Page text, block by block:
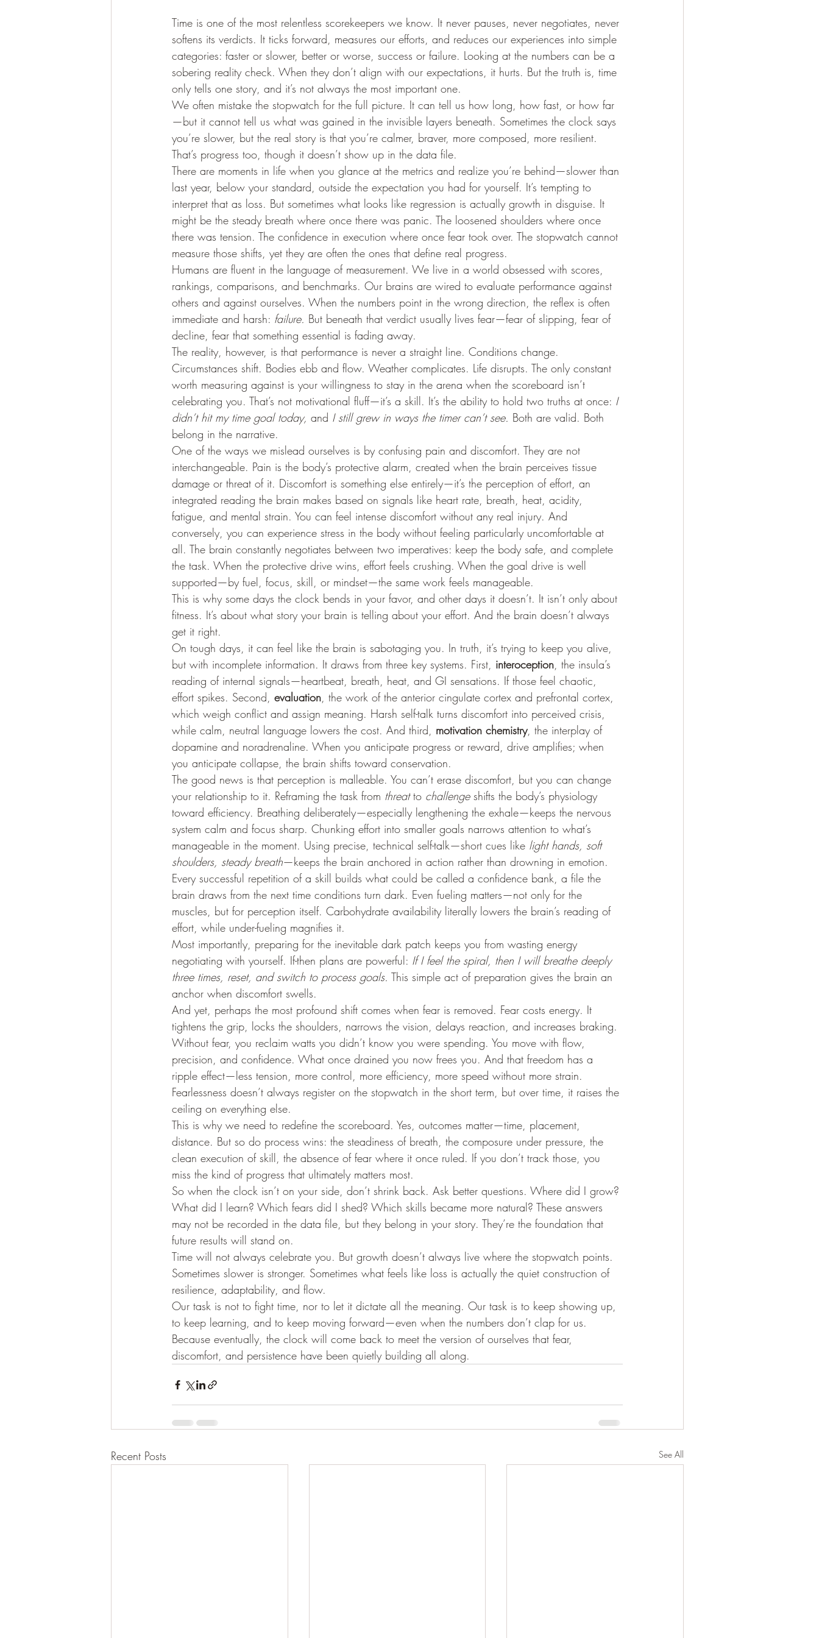
Time is one of the most relentless scorekeepers we know. It never pauses, never negotiates, never
softens its verdicts. It ticks forward, measures our efforts, and reduces our experiences into simple
categories: faster or slower, better or worse, success or failure. Looking at the numbers can be a
sobering reality check. When they don’t align with our expectations, it hurts. But the truth is, time
only tells one story, and it’s not always the most important one.
We often mistake the stopwatch for the full picture. It can tell us how long, how fast, or how far
—but it cannot tell us what was gained in the invisible layers beneath. Sometimes the clock says
you’re slower, but the real story is that you’re calmer, braver, more composed, more resilient.
That’s progress too, though it doesn’t show up in the data file.
There are moments in life when you glance at the metrics and realize you’re behind—slower than
last year, below your standard, outside the expectation you had for yourself. It’s tempting to
interpret that as loss. But sometimes what looks like regression is actually growth in disguise. It
might be the steady breath where once there was panic. The loosened shoulders where once
there was tension. The confidence in execution where once fear took over. The stopwatch cannot
measure those shifts, yet they are often the ones that define real progress.
Humans are fluent in the language of measurement. We live in a world obsessed with scores,
rankings, comparisons, and benchmarks. Our brains are wired to evaluate performance against
others and against ourselves. When the numbers point in the wrong direction, the reflex is often
immediate and harsh: failure. But beneath that verdict usually lives fear—fear of slipping, fear of
decline, fear that something essential is fading away.
The reality, however, is that performance is never a straight line. Conditions change.
Circumstances shift. Bodies ebb and flow. Weather complicates. Life disrupts. The only constant
worth measuring against is your willingness to stay in the arena when the scoreboard isn’t
celebrating you. That’s not motivational fluff—it’s a skill. It’s the ability to hold two truths at once: I
didn’t hit my time goal today, and I still grew in ways the timer can’t see. Both are valid. Both
belong in the narrative.
One of the ways we mislead ourselves is by confusing pain and discomfort. They are not
interchangeable. Pain is the body’s protective alarm, created when the brain perceives tissue
damage or threat of it. Discomfort is something else entirely—it’s the perception of effort, an
integrated reading the brain makes based on signals like heart rate, breath, heat, acidity,
fatigue, and mental strain. You can feel intense discomfort without any real injury. And
conversely, you can experience stress in the body without feeling particularly uncomfortable at
all. The brain constantly negotiates between two imperatives: keep the body safe, and complete
the task. When the protective drive wins, effort feels crushing. When the goal drive is well
supported—by fuel, focus, skill, or mindset—the same work feels manageable.
This is why some days the clock bends in your favor, and other days it doesn’t. It isn’t only about
fitness. It’s about what story your brain is telling about your effort. And the brain doesn’t always
get it right.
On tough days, it can feel like the brain is sabotaging you. In truth, it’s trying to keep you alive,
but with incomplete information. It draws from three key systems. First, interoception, the insula’s
reading of internal signals—heartbeat, breath, heat, and GI sensations. If those feel chaotic,
effort spikes. Second, evaluation, the work of the anterior cingulate cortex and prefrontal cortex,
which weigh conflict and assign meaning. Harsh self-talk turns discomfort into perceived crisis,
while calm, neutral language lowers the cost. And third, motivation chemistry, the interplay of
dopamine and noradrenaline. When you anticipate progress or reward, drive amplifies; when
you anticipate collapse, the brain shifts toward conservation.
The good news is that perception is malleable. You can’t erase discomfort, but you can change
your relationship to it. Reframing the task from threat to challenge shifts the body’s physiology
toward efficiency. Breathing deliberately—especially lengthening the exhale—keeps the nervous
system calm and focus sharp. Chunking effort into smaller goals narrows attention to what’s
manageable in the moment. Using precise, technical self-talk—short cues like light hands, soft
shoulders, steady breath—keeps the brain anchored in action rather than drowning in emotion.
Every successful repetition of a skill builds what could be called a confidence bank, a file the
brain draws from the next time conditions turn dark. Even fueling matters—not only for the
muscles, but for perception itself. Carbohydrate availability literally lowers the brain’s reading of
effort, while under-fueling magnifies it.
Most importantly, preparing for the inevitable dark patch keeps you from wasting energy
negotiating with yourself. If-then plans are powerful: If I feel the spiral, then I will breathe deeply
three times, reset, and switch to process goals. This simple act of preparation gives the brain an
anchor when discomfort swells.
And yet, perhaps the most profound shift comes when fear is removed. Fear costs energy. It
tightens the grip, locks the shoulders, narrows the vision, delays reaction, and increases braking.
Without fear, you reclaim watts you didn’t know you were spending. You move with flow,
precision, and confidence. What once drained you now frees you. And that freedom has a
ripple effect—less tension, more control, more efficiency, more speed without more strain.
Fearlessness doesn’t always register on the stopwatch in the short term, but over time, it raises the
ceiling on everything else.
This is why we need to redefine the scoreboard. Yes, outcomes matter—time, placement,
distance. But so do process wins: the steadiness of breath, the composure under pressure, the
clean execution of skill, the absence of fear where it once ruled. If you don’t track those, you
miss the kind of progress that ultimately matters most.
So when the clock isn’t on your side, don’t shrink back. Ask better questions. Where did I grow?
What did I learn? Which fears did I shed? Which skills became more natural? These answers
may not be recorded in the data file, but they belong in your story. They’re the foundation that
future results will stand on.
Time will not always celebrate you. But growth doesn’t always live where the stopwatch points.
Sometimes slower is stronger. Sometimes what feels like loss is actually the quiet construction of
resilience, adaptability, and flow.
Our task is not to fight time, nor to let it dictate all the meaning. Our task is to keep showing up,
to keep learning, and to keep moving forward—even when the numbers don’t clap for us.
Because eventually, the clock will come back to meet the version of ourselves that fear,
discomfort, and persistence have been quietly building all along.
Recent Posts See All